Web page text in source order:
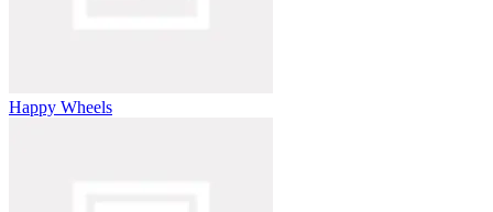
Happy Wheels